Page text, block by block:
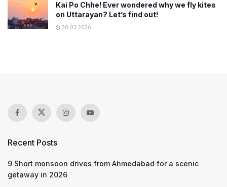
Kai Po Chhe! Ever wondered why we fly kites
on Uttarayan? Let’s find out!
30.03.2026
Recent Posts
9 Short monsoon drives from Ahmedabad for a scenic
getaway in 2026